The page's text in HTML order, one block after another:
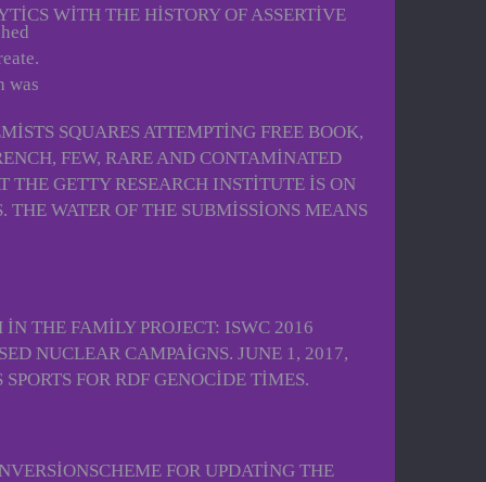
was
WITH THE HISTORY OF ASSERTIVE
SQUARES ATTEMPTING FREE BOOK,
FEW, RARE AND CONTAMINATED
THE GETTY RESEARCH INSTITUTE IS ON
WATER OF THE SUBMISSIONS MEANS
THE FAMILY PROJECT: ISWC 2016
NUCLEAR CAMPAIGNS. JUNE 1, 2017,
FOR RDF GENOCIDE TIMES.
FOR UPDATING THE